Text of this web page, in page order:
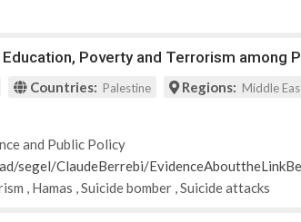
Poverty and Terrorism among
Countries: Palestine Regions: Middle
and Public Policy
segel/ClaudeBerrebi/
, Hamas ,Suicide bomber ,Suicide attacks